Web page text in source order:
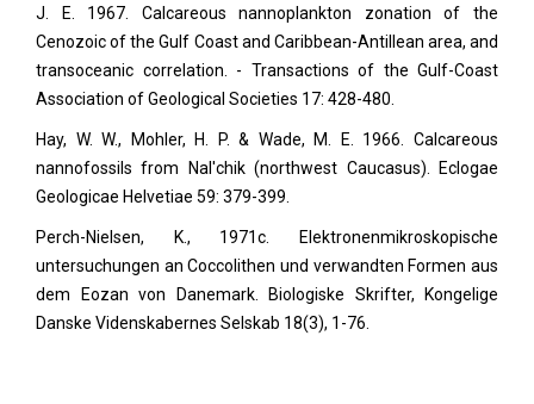
J. E. 1967. Calcareous nannoplankton zonation of the
Cenozoic of the Gulf Coast and Caribbean-Antillean area, and
transoceanic correlation. - Transactions of the Gulf-Coast
Association of Geological Societies 17: 428-480.
Hay, W. W., Mohler, H. P. & Wade, M. E. 1966. Calcareous
nannofossils from Nal'chik (northwest Caucasus). Eclogae
Geologicae Helvetiae 59: 379-399.
Perch-Nielsen, K., 1971c. Elektronenmikroskopische
untersuchungen an Coccolithen und verwandten Formen aus
dem Eozan von Danemark. Biologiske Skrifter, Kongelige
Danske Videnskabernes Selskab 18(3), 1-76.